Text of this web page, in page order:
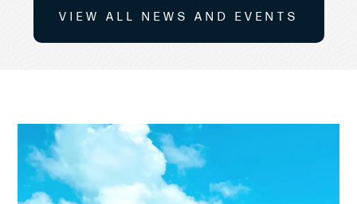
VIEW ALL NEWS AND EVENTS